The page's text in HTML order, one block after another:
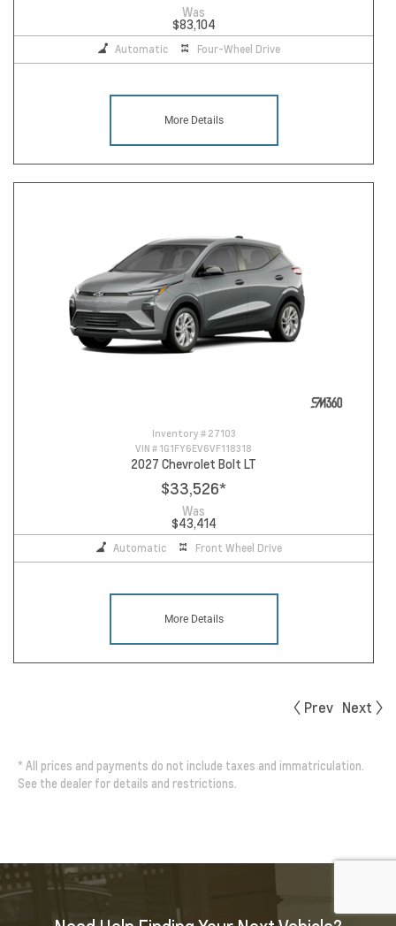
Was
$83,104
Automatic Four-Wheel Drive
More Details
Inventory # 27103
VIN # 1G1FY6EV6VF118318
2027 Chevrolet Bolt LT
$33,526*
Was
$43,414
Automatic Front Wheel Drive
More Details
Prev Next
* All prices and payments do not include taxes and immatriculation.
See the dealer for details and restrictions.